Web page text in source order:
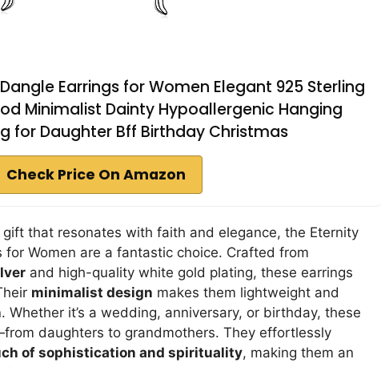
Earrings for Women Elegant 925 Sterling
Minimalist Dainty Hypoallergenic Hanging
for Daughter Bff Birthday Christmas
Check Price On Amazon
gift that resonates with faith and elegance, the Eternity
for Women are a fantastic choice. Crafted from
and high-quality white gold plating, these earrings
minimalist design makes them lightweight and
. Whether it’s a wedding, anniversary, or birthday, these
daughters to grandmothers. They effortlessly
of sophistication and spirituality, making them an